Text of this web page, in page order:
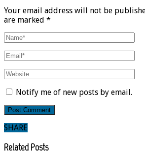
Your email address will not be
are marked *
Notify me of new posts by email.
SHARE
Related Posts